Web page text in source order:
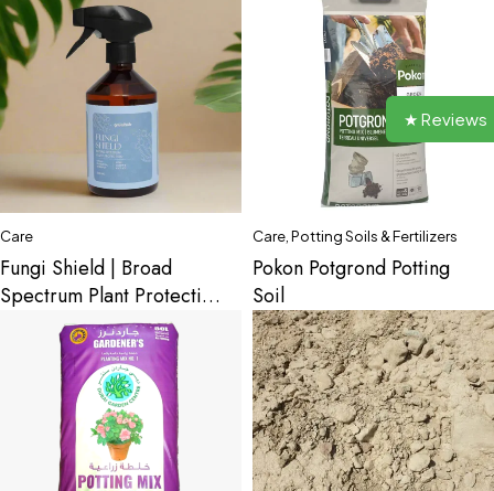
Care
Fungi Shield | Broad
Spectrum Plant Protection
for Indoor Plants
Care Potting Soils & Fertilizers
Pokon Potgrond Potting
Soil
★ Reviews